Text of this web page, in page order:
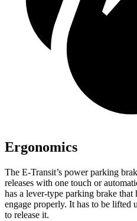
Ergonomics
The E-Transit’s power parking
releases with one touch or
has a lever-type parking brake that
engage properly. It has to be lifted
to release it.